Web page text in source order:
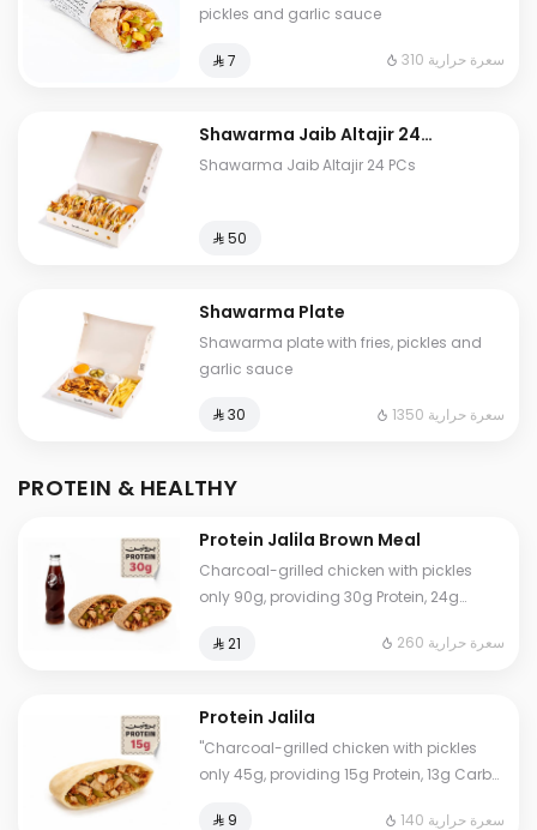
pickles and garlic sauce
⁨⁦‪‬ 7⁩ 310 سعرة حرارية
⁠Shawarma Jaib Altajir 24
PCs
⁠Shawarma Jaib Altajir 24 PCs
⁨⁦‪‬ 50⁩
Shawarma Plate
Shawarma plate with fries, pickles and
garlic sauce
⁨⁦‪‬ 30⁩ 1350 سعرة حرارية
PROTEIN & HEALTHY
Protein Jalila Brown Meal
Charcoal-grilled chicken with pickles
only 90g, providing 30g Protein, 24g
numbers are true and lab-certified. Eat
⁨⁦‪‬ 21⁩ 260 سعرة حرارية
Protein Jalila
"Charcoal-grilled chicken with pickles
only 45g, providing 15g Protein, 13g Carbs,
⁨⁦‪‬ 9⁩ 140 سعرة حرارية